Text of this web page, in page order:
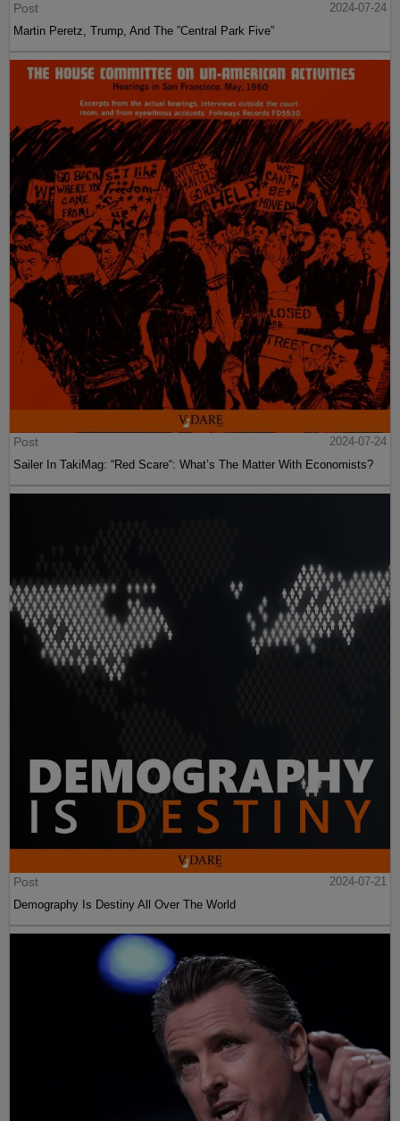
Post
2024-07-24
Martin Peretz, Trump, And The ”Central Park Five”
Post
2024-07-24
Sailer In TakiMag: “Red Scare“: What’s The Matter With Economists?
Post
2024-07-21
Demography Is Destiny All Over The World